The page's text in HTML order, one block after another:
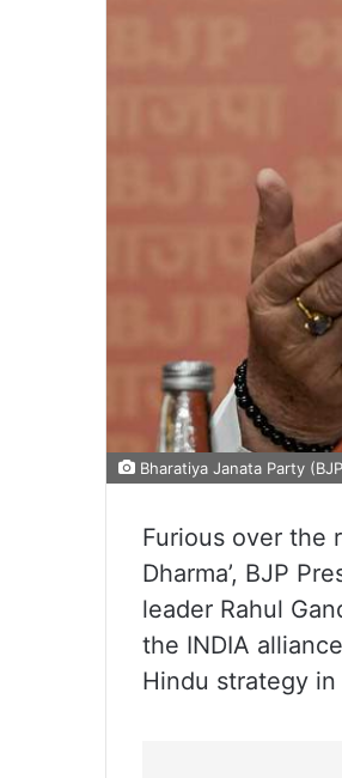
Bharatiya Janata Party
Furious over the
Dharma’, BJP
leader Rahul
the INDIA
Hindu strategy